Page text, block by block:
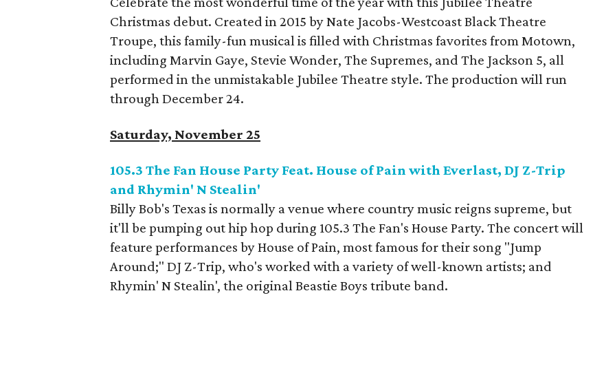
Christmas debut. Created in 2015 by Nate Jacobs-Westcoast Black Theatre
Troupe, this family-fun musical is filled with Christmas favorites from Motown,
including Marvin Gaye, Stevie Wonder, The Supremes, and The Jackson 5, all
performed in the unmistakable Jubilee Theatre style. The production will run
through December 24.
Saturday, November 25
105.3 The Fan House Party Feat. House of Pain with Everlast, DJ Z-Trip
and Rhymin' N Stealin'
Billy Bob's Texas is normally a venue where country music reigns supreme, but
it'll be pumping out hip hop during 105.3 The Fan's House Party. The concert will
feature performances by House of Pain, most famous for their song "Jump
Around;" DJ Z-Trip, who's worked with a variety of well-known artists; and
Rhymin' N Stealin', the original Beastie Boys tribute band.